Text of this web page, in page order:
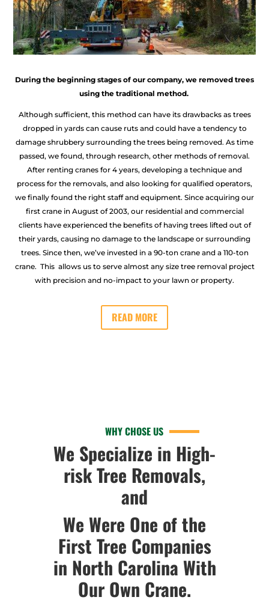
During the beginning stages of our company, we removed trees
using the traditional method.
Although sufficient, this method can have its drawbacks as trees
dropped in yards can cause ruts and could have a tendency to
damage shrubbery surrounding the trees being removed. As time
passed, we found, through research, other methods of removal.
After renting cranes for 4 years, developing a technique and
process for the removals, and also looking for qualified operators,
we finally found the right staff and equipment. Since acquiring our
first crane in August of 2003, our residential and commercial
clients have experienced the benefits of having trees lifted out of
their yards, causing no damage to the landscape or surrounding
trees. Since then, we’ve invested in a 90-ton crane and a 110-ton
crane. This allows us to serve almost any size tree removal project
with precision and no-impact to your lawn or property.
READ MORE
WHY CHOSE US
We Specialize in High-
risk Tree Removals,
and
We Were One of the
First Tree Companies
in North Carolina With
Our Own Crane.